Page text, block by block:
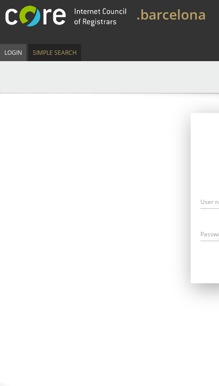
.barcelona
LOGIN SIMPLE SEARCH
User